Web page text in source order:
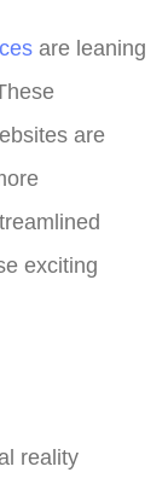
are leaning
are
exciting
reality